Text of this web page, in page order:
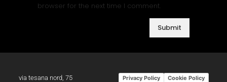
browser for the next time I comment.
via tesana nord, 75
Privacy Policy Cookie Policy